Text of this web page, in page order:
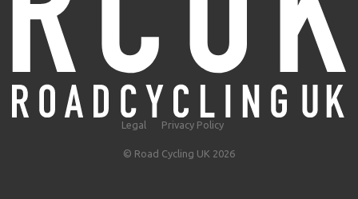
Legal Privacy Policy
© Road Cycling UK 2026